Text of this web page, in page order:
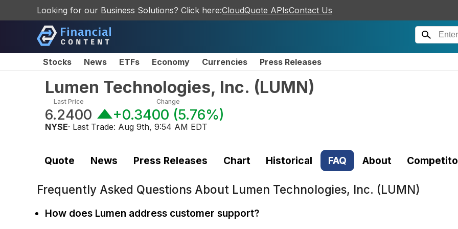
Looking for our Business Solutions? Click here:CloudQuote APIsContact Us
Stocks News ETFs Economy Currencies Press Releases
Lumen Technologies, Inc. (LUMN)
Last Price
6.2400
Change
+0.3400 (5.76%)
NYSE· Last Trade: Aug 9th, 9:54 AM EDT
Quote News Press Releases Chart Historical FAQ About
Frequently Asked Questions About Lumen Technologies, Inc. (LUMN)
How does Lumen address customer support?